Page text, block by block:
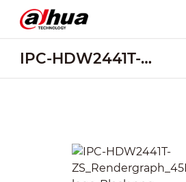
IPC-HDW2441T-ZS